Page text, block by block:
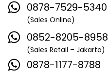
0878-7529-5340
(Sales Online)
0852-8205-8958
(Sales Retail – Jakarta)
0878-1177-8788